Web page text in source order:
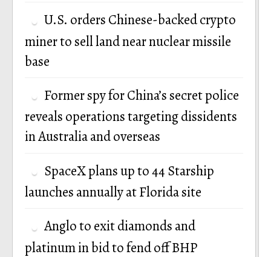
U.S. orders Chinese-backed crypto
miner to sell land near nuclear missile
base
Former spy for China’s secret police
reveals operations targeting dissidents
in Australia and overseas
SpaceX plans up to 44 Starship
launches annually at Florida site
Anglo to exit diamonds and
platinum in bid to fend off BHP